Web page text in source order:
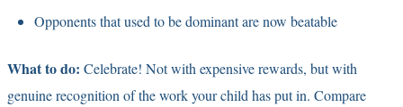
Opponents that used to be dominant are now beatable
What to do: Celebrate! Not with expensive rewards, but with
genuine recognition of the work your child has put in. Compare